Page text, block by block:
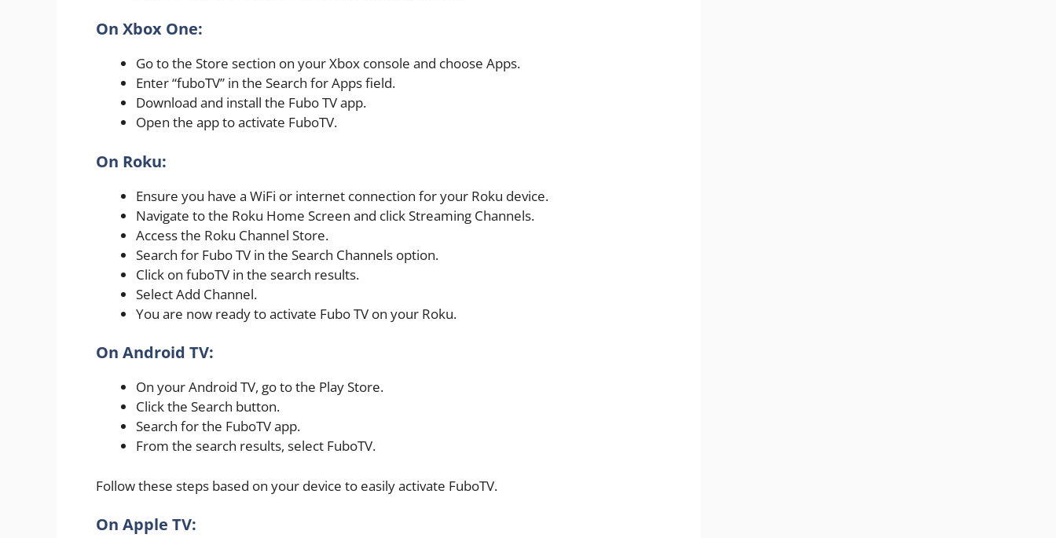
On Xbox One:
Go to the Store section on your Xbox console and choose Apps.
Enter “fuboTV” in the Search for Apps field.
Download and install the Fubo TV app.
Open the app to activate FuboTV.
On Roku:
Ensure you have a WiFi or internet connection for your Roku device.
Navigate to the Roku Home Screen and click Streaming Channels.
Access the Roku Channel Store.
Search for Fubo TV in the Search Channels option.
Click on fuboTV in the search results.
Select Add Channel.
You are now ready to activate Fubo TV on your Roku.
On Android TV:
On your Android TV, go to the Play Store.
Click the Search button.
Search for the FuboTV app.
From the search results, select FuboTV.
Follow these steps based on your device to easily activate FuboTV.
On Apple TV: